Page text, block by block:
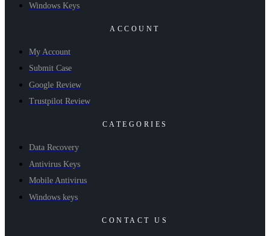
Windows Keys
ACCOUNT
My Account
Submit Case
Google Review
Trustpilot Review
CATEGORIES
Data Recovery
Antivirus Keys
Mobile Antivirus
Windows keys
CONTACT US